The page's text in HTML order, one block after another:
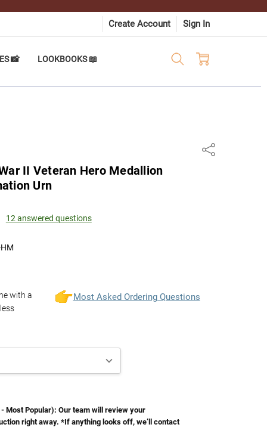
Create Account Sign In
📸 LOOKBOOKS 📖
Share
II Veteran Hero Medallion
Urn
12 answered questions
with a
Most Asked Ordering Questions
- Most Popular): Our team will review your
right away. *If anything looks off, we’ll contact